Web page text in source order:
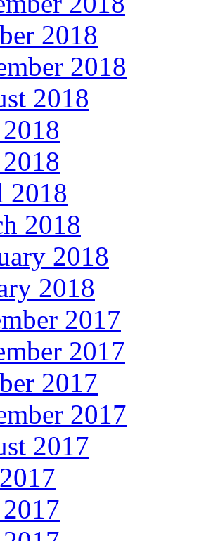
2018
2018
2018
2018
2018
2018
2018
2017
2017
2017
2017
2017